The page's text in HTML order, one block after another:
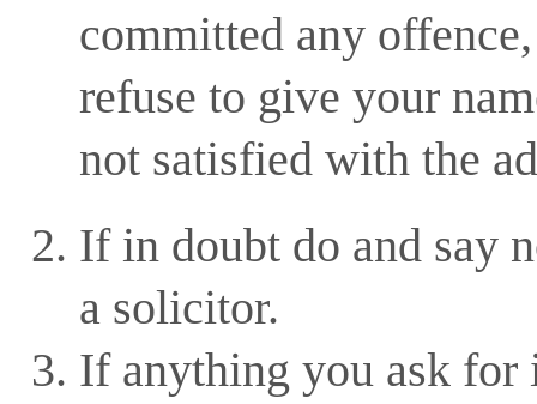
committed any
refuse to give your
not satisfied with the
If in doubt do and say
a solicitor.
If anything you ask for